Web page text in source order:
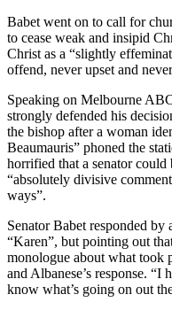
Babet went on to call for
to cease weak and insipid
Christ as a “slightly
offend, never upset and
Speaking on Melbourne
strongly defended his
the bishop after a woman
Beaumauris” phoned the
horrified that a senator
“absolutely divisive
ways”.
Senator Babet responded by
“Karen”, but pointing out
monologue about what took
and Albanese’s response. “I
know what’s going on out